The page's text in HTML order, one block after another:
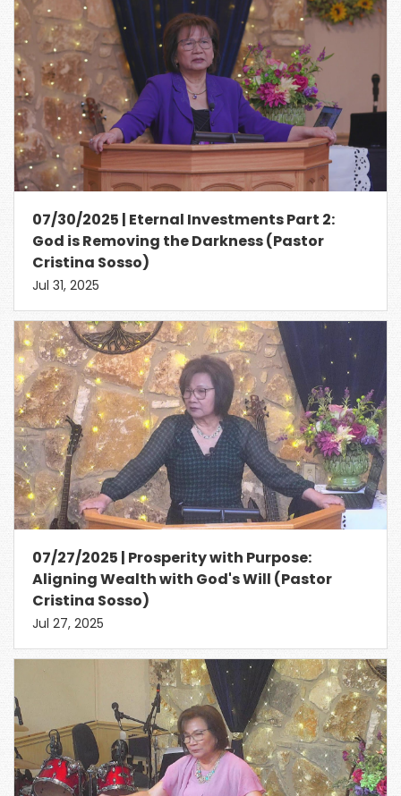
07/30/2025 | Eternal Investments Part 2:
God is Removing the Darkness (Pastor
Cristina Sosso)
Jul 31, 2025
07/27/2025 | Prosperity with Purpose:
Aligning Wealth with God's Will (Pastor
Cristina Sosso)
Jul 27, 2025